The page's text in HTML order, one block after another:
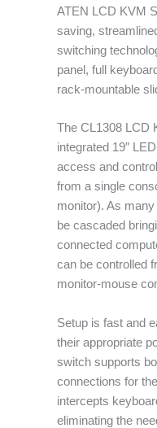
ATEN LCD KVM
saving,
switching
panel, full
rack-mountable
The CL1308 LCD
integrated 19″
access and
from a single
monitor). As
be cascaded
connected
can be controlled
monitor-mouse
Setup is fast and
their appropriate
switch supports
connections for
intercepts
eliminating the